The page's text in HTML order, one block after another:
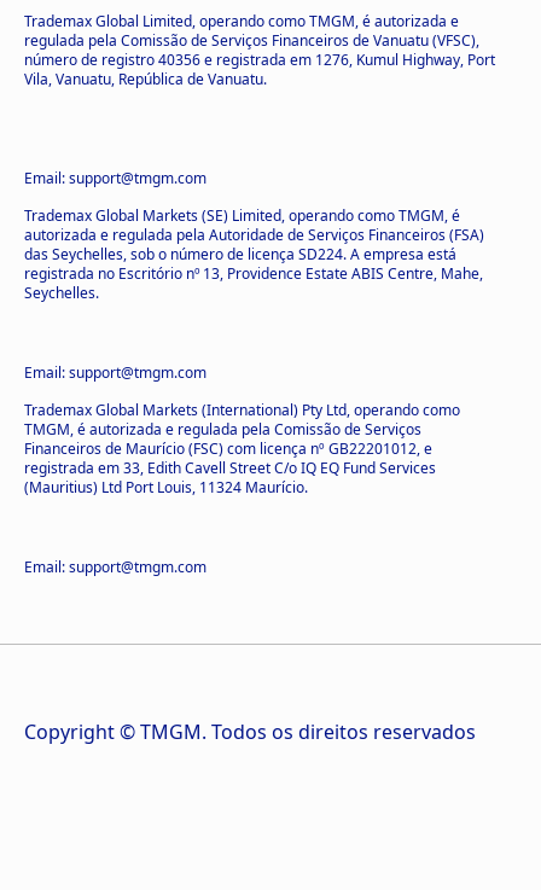
Trademax Global Limited, operando como TMGM, é autorizada e
regulada pela Comissão de Serviços Financeiros de Vanuatu (VFSC),
número de registro 40356 e registrada em 1276, Kumul Highway, Port
Vila, Vanuatu, República de Vanuatu.
Email: support@tmgm.com
Trademax Global Markets (SE) Limited, operando como TMGM, é
autorizada e regulada pela Autoridade de Serviços Financeiros (FSA)
das Seychelles, sob o número de licença SD224. A empresa está
registrada no Escritório nº 13, Providence Estate ABIS Centre, Mahe,
Seychelles.
Email: support@tmgm.com
Trademax Global Markets (International) Pty Ltd, operando como
TMGM, é autorizada e regulada pela Comissão de Serviços
Financeiros de Maurício (FSC) com licença nº GB22201012, e
registrada em 33, Edith Cavell Street C/o IQ EQ Fund Services
(Mauritius) Ltd Port Louis, 11324 Maurício.
Email: support@tmgm.com
Copyright © TMGM. Todos os direitos reservados